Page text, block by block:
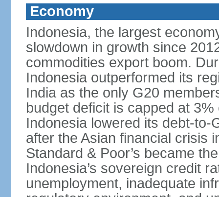
Economy
Indonesia, the largest
slowdown in growth since
commodities export boom.
Indonesia outperformed its
India as the only G20
budget deficit is capped at
Indonesia lowered its debt-to-
after the Asian financial crisis
Standard & Poor’s became
Indonesia’s sovereign credit
unemployment, inadequate